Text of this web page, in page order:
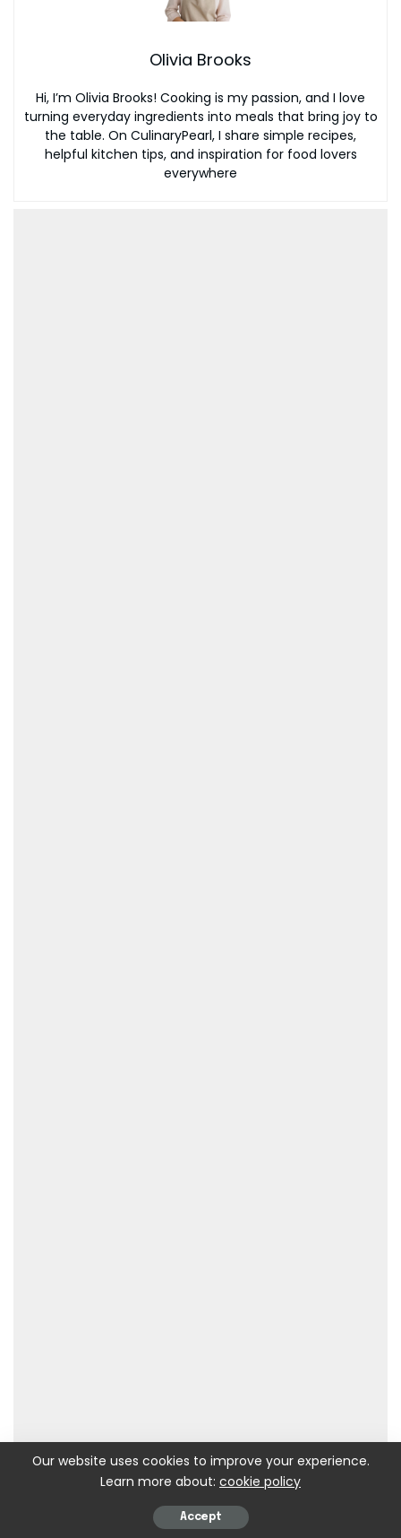
Olivia Brooks
Hi, I’m Olivia Brooks! Cooking is my passion, and I love
turning everyday ingredients into meals that bring joy to
the table. On CulinaryPearl, I share simple recipes,
helpful kitchen tips, and inspiration for food lovers
everywhere
Our website uses cookies to improve your experience.
Learn more about: cookie policy
Accept